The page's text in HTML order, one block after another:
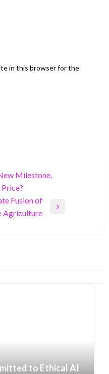
in this browser for the
Milestone,
Fusion of
Agriculture
to Ethical AI